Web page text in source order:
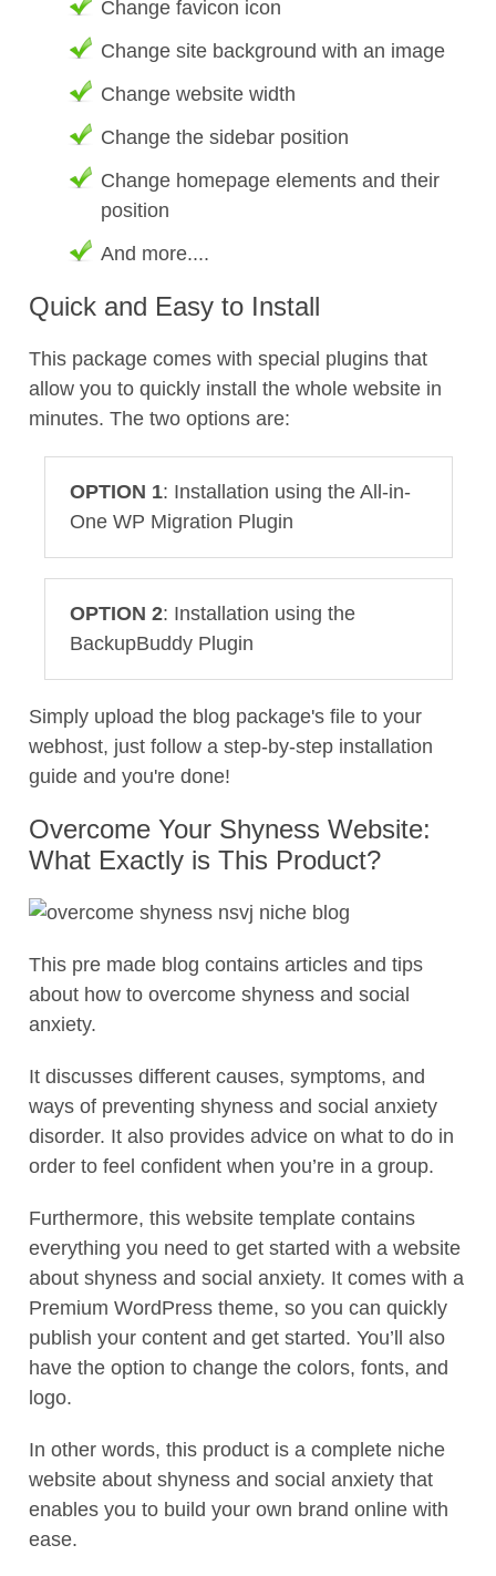
Change favicon icon
Change site background with an image
Change website width
Change the sidebar position
Change homepage elements and their
position
And more....
Quick and Easy to Install
This package comes with special plugins that
allow you to quickly install the whole website in
minutes. The two options are:
OPTION 1: Installation using the All-in-
One WP Migration Plugin
OPTION 2: Installation using the
BackupBuddy Plugin
Simply upload the blog package's file to your
webhost, just follow a step-by-step installation
guide and you're done!
Overcome Your Shyness Website:
What Exactly is This Product?
This pre made blog contains articles and tips
about how to overcome shyness and social
anxiety.
It discusses different causes, symptoms, and
ways of preventing shyness and social anxiety
disorder. It also provides advice on what to do in
order to feel confident when you’re in a group.
Furthermore, this website template contains
everything you need to get started with a website
about shyness and social anxiety. It comes with a
Premium WordPress theme, so you can quickly
publish your content and get started. You’ll also
have the option to change the colors, fonts, and
logo.
In other words, this product is a complete niche
website about shyness and social anxiety that
enables you to build your own brand online with
ease.